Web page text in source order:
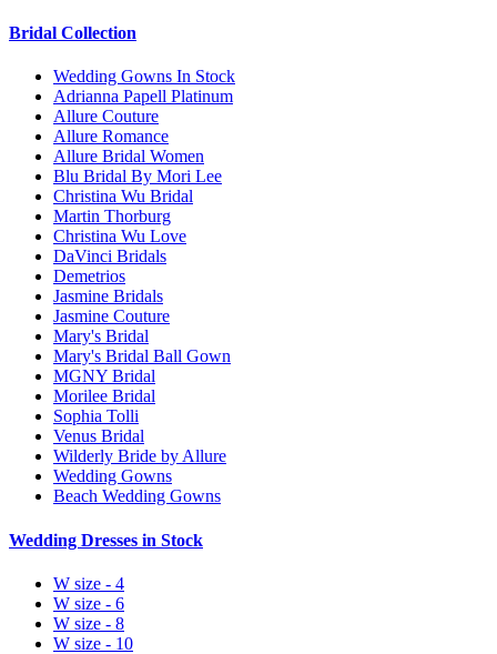
Bridal Collection
Wedding Gowns In Stock
Adrianna Papell Platinum
Allure Couture
Allure Romance
Allure Bridal Women
Blu Bridal By Mori Lee
Christina Wu Bridal
Martin Thorburg
Christina Wu Love
DaVinci Bridals
Demetrios
Jasmine Bridals
Jasmine Couture
Mary's Bridal
Mary's Bridal Ball Gown
MGNY Bridal
Morilee Bridal
Sophia Tolli
Venus Bridal
Wilderly Bride by Allure
Wedding Gowns
Beach Wedding Gowns
Wedding Dresses in Stock
W size - 4
W size - 6
W size - 8
W size - 10